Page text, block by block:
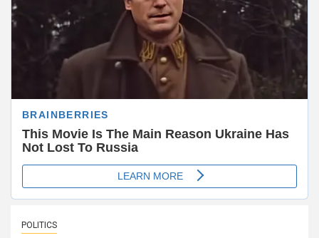
POLITICS